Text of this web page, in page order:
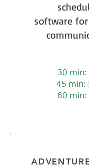
software
30 min:
45 min:
60 min: